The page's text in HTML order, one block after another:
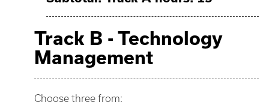
Track B - Technology
Management
Choose three from: